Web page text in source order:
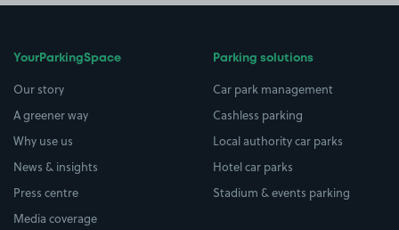
YourParkingSpace
Our story
A greener way
Why use us
News & insights
Press centre
Media coverage
Parking solutions
Car park management
Cashless parking
Local authority car parks
Hotel car parks
Stadium & events parking